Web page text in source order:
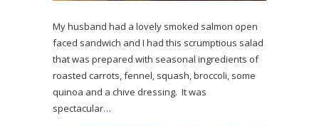
My husband had a lovely smoked salmon open
faced sandwich and I had this scrumptious salad
that was prepared with seasonal ingredients of
roasted carrots, fennel, squash, broccoli, some
quinoa and a chive dressing. It was
spectacular…